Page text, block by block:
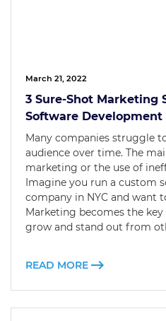
March 21, 2022
3 Sure-Shot Marketing
Software Development
Many companies struggle
audience over time. The
marketing or the use of
Imagine you run a custom
company in NYC and want
Marketing becomes the
grow and stand out from
READ MORE